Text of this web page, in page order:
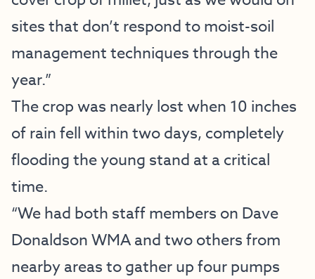
sites that don’t respond to moist-soil
management techniques through the
year.”
The crop was nearly lost when 10 inches
of rain fell within two days, completely
flooding the young stand at a critical
time.
“We had both staff members on Dave
Donaldson WMA and two others from
nearby areas to gather up four pumps